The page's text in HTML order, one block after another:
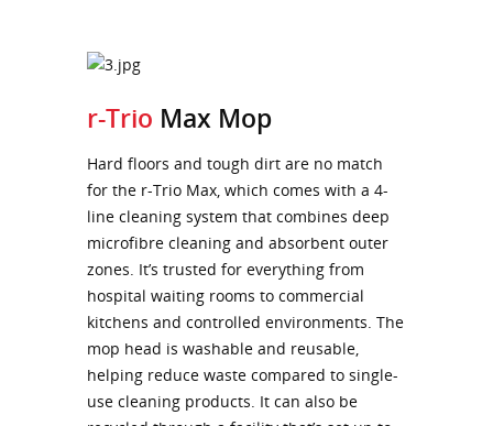
r-Trio Max Mop
Hard floors and tough dirt are no match
for the r-Trio Max, which comes with a 4-
line cleaning system that combines deep
microfibre cleaning and absorbent outer
zones. It’s trusted for everything from
hospital waiting rooms to commercial
kitchens and controlled environments. The
mop head is washable and reusable,
helping reduce waste compared to single-
use cleaning products. It can also be